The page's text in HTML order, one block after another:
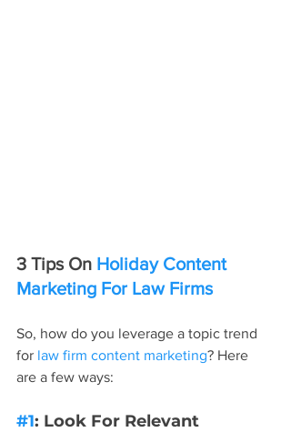
3 Tips On Holiday Content
Marketing For Law Firms
So, how do you leverage a topic trend
for law firm content marketing? Here
are a few ways:
#1: Look For Relevant